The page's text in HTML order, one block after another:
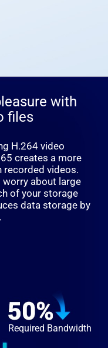
with
files
H.264 video
creates a more
recorded videos.
worry about large
of your storage
data storage by
Required Bandwidth